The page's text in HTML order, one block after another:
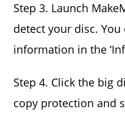
Step 3. Launch
detect your disc.
information in the
Step 4. Click the big
copy protection and